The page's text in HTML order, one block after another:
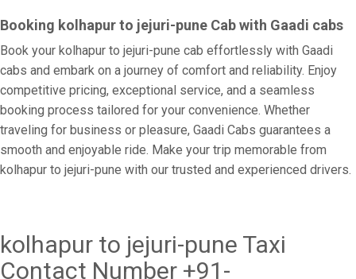
Booking kolhapur to jejuri-pune Cab with Gaadi cabs
Book your kolhapur to jejuri-pune cab effortlessly with Gaadi
cabs and embark on a journey of comfort and reliability. Enjoy
competitive pricing, exceptional service, and a seamless
booking process tailored for your convenience. Whether
traveling for business or pleasure, Gaadi Cabs guarantees a
smooth and enjoyable ride. Make your trip memorable from
kolhapur to jejuri-pune with our trusted and experienced drivers.
kolhapur to jejuri-pune Taxi
Contact Number +91-